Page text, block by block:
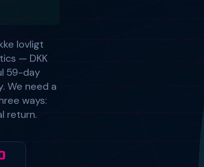
lovligt
— DKK
59-day
We need a
ways:
return.